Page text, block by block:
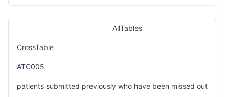
AllTables
CrossTable
ATC005
patients submitted previously who have been missed out